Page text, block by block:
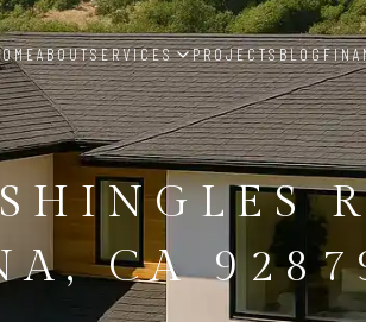
ABOUTSERVICES PROJECTSBLOG
CA